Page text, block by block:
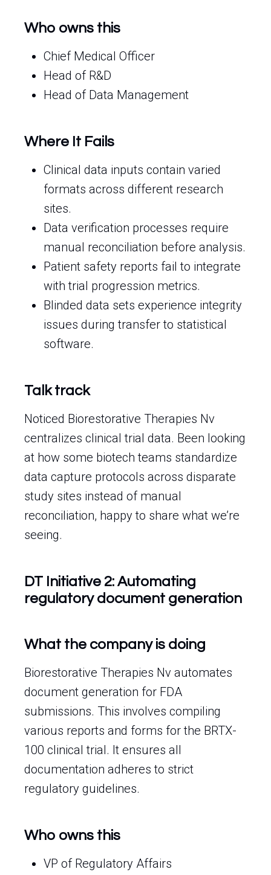
Who owns this
Chief Medical Officer
Head of R&D
Head of Data Management
Where It Fails
Clinical data inputs contain varied
formats across different research
sites.
Data verification processes require
manual reconciliation before analysis.
Patient safety reports fail to integrate
with trial progression metrics.
Blinded data sets experience integrity
issues during transfer to statistical
software.
Talk track
Noticed Biorestorative Therapies Nv
centralizes clinical trial data. Been looking
at how some biotech teams standardize
data capture protocols across disparate
study sites instead of manual
reconciliation, happy to share what we’re
seeing.
DT Initiative 2: Automating
regulatory document generation
What the company is doing
Biorestorative Therapies Nv automates
document generation for FDA
submissions. This involves compiling
various reports and forms for the BRTX-
100 clinical trial. It ensures all
documentation adheres to strict
regulatory guidelines.
Who owns this
VP of Regulatory Affairs